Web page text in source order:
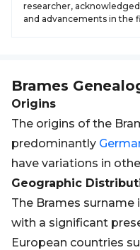
researcher,
and advancements in the
Brames
Origins
The origins of the
predominantly
have variations in
Geographic
The Brames
with a significant
European countries